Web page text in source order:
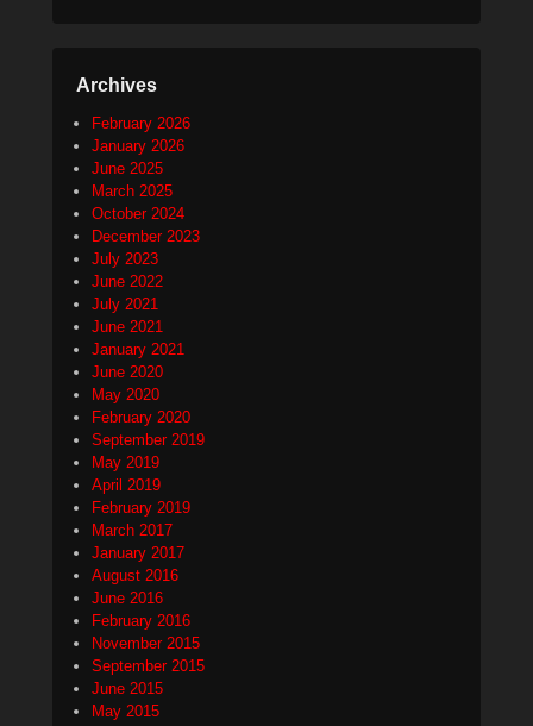
Archives
February 2026
January 2026
June 2025
March 2025
October 2024
December 2023
July 2023
June 2022
July 2021
June 2021
January 2021
June 2020
May 2020
February 2020
September 2019
May 2019
April 2019
February 2019
March 2017
January 2017
August 2016
June 2016
February 2016
November 2015
September 2015
June 2015
May 2015